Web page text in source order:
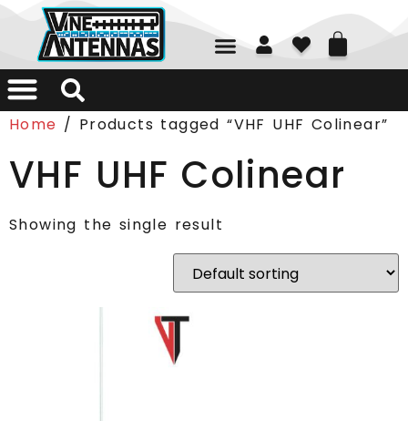
01226 361700
Home / Products tagged “VHF UHF Colinear”
VHF UHF Colinear
Showing the single result